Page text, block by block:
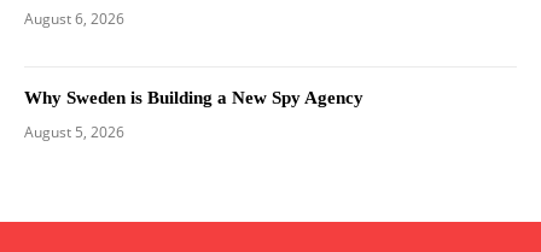
August 6, 2026
Why Sweden is Building a New Spy Agency
August 5, 2026